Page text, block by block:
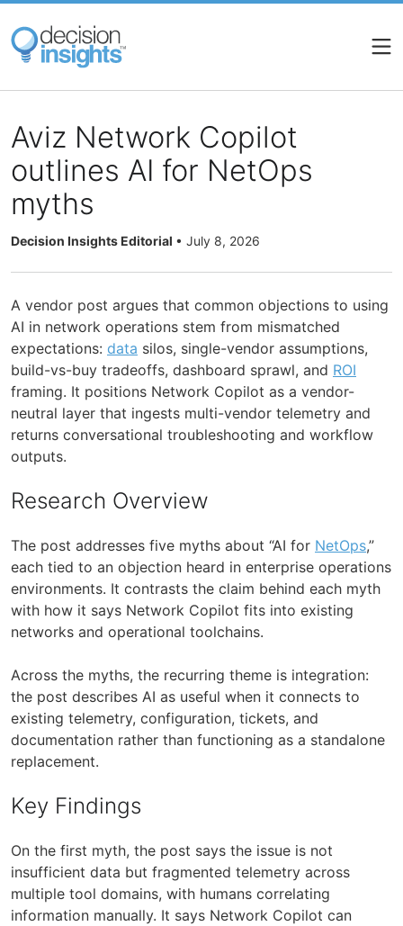
Skip
main
content
Aviz Network Copilot
outlines AI for NetOps
myths
Decision Insights Editorial • July 8, 2026
A vendor post argues that common objections to using
AI in network operations stem from mismatched
expectations: data silos, single-vendor assumptions,
build-vs-buy tradeoffs, dashboard sprawl, and ROI
framing. It positions Network Copilot as a vendor-
neutral layer that ingests multi-vendor telemetry and
returns conversational troubleshooting and workflow
outputs.
Research Overview
The post addresses five myths about “AI for NetOps,”
each tied to an objection heard in enterprise operations
environments. It contrasts the claim behind each myth
with how it says Network Copilot fits into existing
networks and operational toolchains.
Across the myths, the recurring theme is integration:
the post describes AI as useful when it connects to
existing telemetry, configuration, tickets, and
documentation rather than functioning as a standalone
replacement.
Key Findings
On the first myth, the post says the issue is not
insufficient data but fragmented telemetry across
multiple tool domains, with humans correlating
information manually. It says Network Copilot can